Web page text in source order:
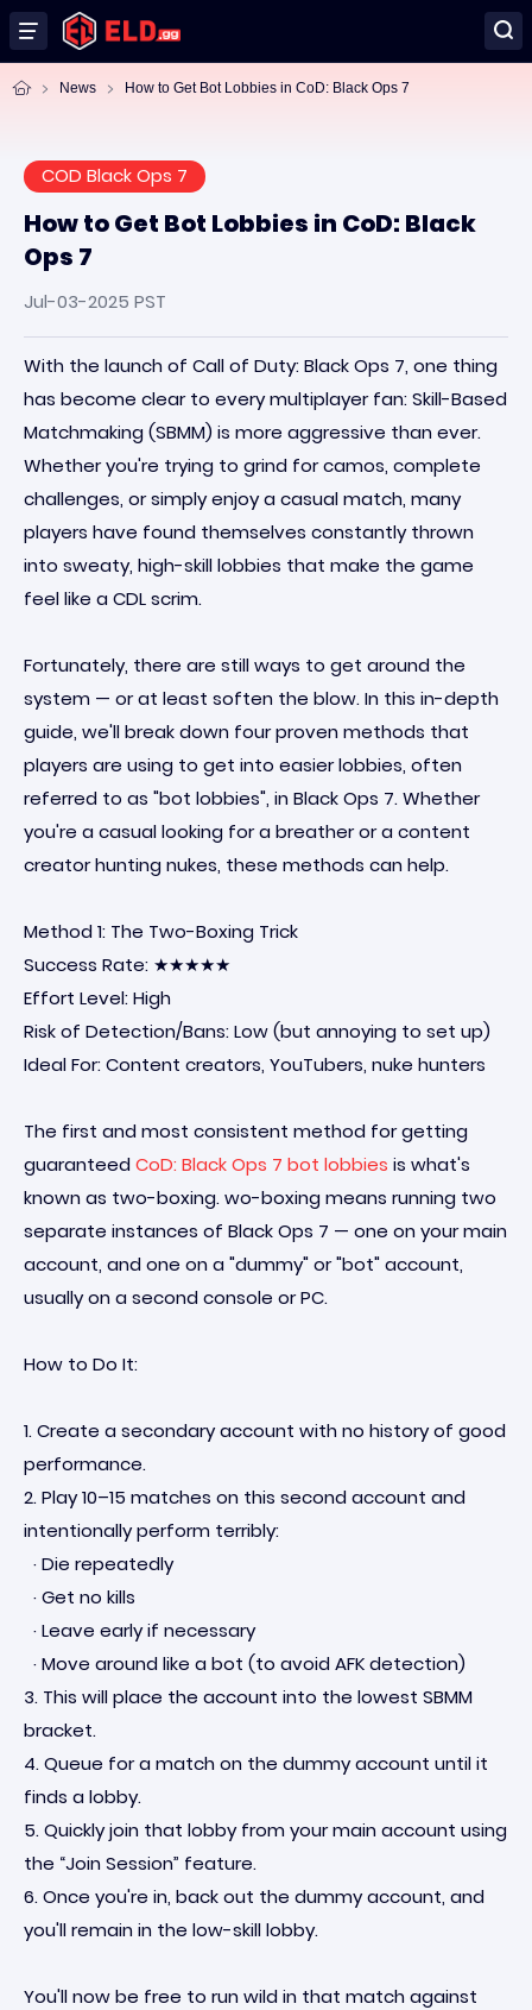
News How to Get Bot Lobbies in CoD: Black Ops 7
COD Black Ops 7
How to Get Bot Lobbies in CoD: Black
Ops 7
Jul-03-2025 PST
With the launch of Call of Duty: Black Ops 7, one thing
has become clear to every multiplayer fan: Skill-Based
Matchmaking (SBMM) is more aggressive than ever.
Whether you're trying to grind for camos, complete
challenges, or simply enjoy a casual match, many
players have found themselves constantly thrown
into sweaty, high-skill lobbies that make the game
feel like a CDL scrim.
Fortunately, there are still ways to get around the
system — or at least soften the blow. In this in-depth
guide, we'll break down four proven methods that
players are using to get into easier lobbies, often
referred to as "bot lobbies", in Black Ops 7. Whether
you're a casual looking for a breather or a content
creator hunting nukes, these methods can help.
Method 1: The Two-Boxing Trick
Success Rate: ★★★★★
Effort Level: High
Risk of Detection/Bans: Low (but annoying to set up)
Ideal For: Content creators, YouTubers, nuke hunters
The first and most consistent method for getting
guaranteed CoD: Black Ops 7 bot lobbies is what's
known as two-boxing. wo-boxing means running two
separate instances of Black Ops 7 — one on your main
account, and one on a "dummy" or "bot" account,
usually on a second console or PC.
How to Do It:
1. Create a secondary account with no history of good
performance.
2. Play 10–15 matches on this second account and
intentionally perform terribly:
· Die repeatedly
· Get no kills
· Leave early if necessary
· Move around like a bot (to avoid AFK detection)
3. This will place the account into the lowest SBMM
bracket.
4. Queue for a match on the dummy account until it
finds a lobby.
5. Quickly join that lobby from your main account using
the “Join Session” feature.
6. Once you're in, back out the dummy account, and
you'll remain in the low-skill lobby.
You'll now be free to run wild in that match against